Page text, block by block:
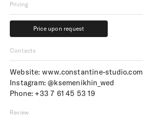
Pricing
Price upon request
Price upon request
Contacts
Website: www.constantine-studio.com
Instagram: @ksemenikhin_wed
Phone: +33 7 61 45 53 19
Review